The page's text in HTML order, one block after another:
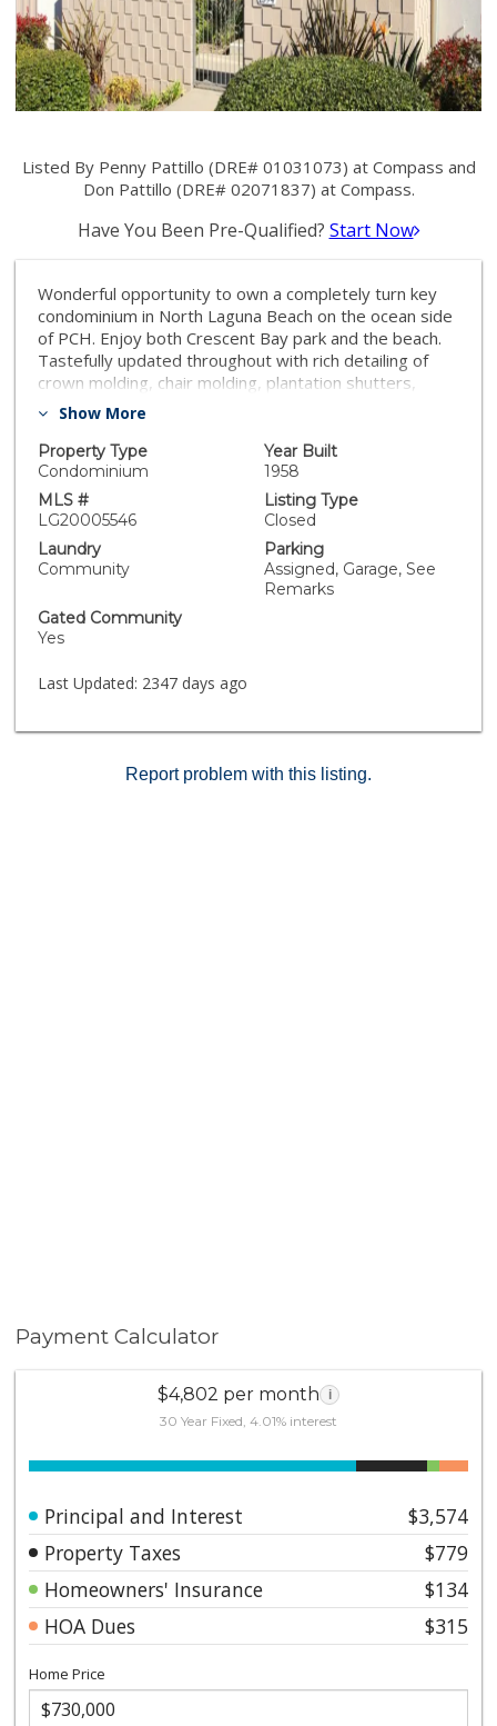
Listed By Penny Pattillo (DRE# 01031073) at Compass and
Don Pattillo (DRE# 02071837) at Compass.
Have You Been Pre-Qualified? Start Now
Wonderful opportunity to own a completely turn key
condominium in North Laguna Beach on the ocean side
of PCH. Enjoy both Crescent Bay park and the beach.
Tastefully updated throughout with rich detailing of
crown molding, chair molding, plantation shutters,
fresh paint and gleaming oak floors. The kitchen, open
cabinets, new hardware and Subzero refrigerator.
Additional finishes include updated lighting and Kohler
fixtures. Complete with an assigned one car garage
situated on the end hosting extra space for water
toys, etc. Situated in prime Crown Point with Close
proximity to restaurants, shops art galleries and more!
Priced at an entry level into Laguna Beach, this
property makes for a great investment property,
second home or primary residence.
Show More
Property Type
Condominium
Year Built
1958
MLS #
LG20005546
Listing Type
Closed
Laundry
Community
Parking
Assigned, Garage, See
Remarks
Gated Community
Yes
Last Updated: 2347 days ago
Report problem with this listing.
Payment Calculator
$4,802 per month i
30 Year Fixed, 4.01% interest
Principal and Interest
$3,574
Property Taxes
$779
Homeowners' Insurance
$134
HOA Dues
$315
Home Price